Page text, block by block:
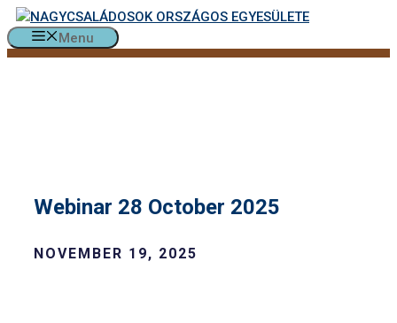
Skip
to
content
Menu
Webinar 28 October 2025
NOVEMBER 19, 2025